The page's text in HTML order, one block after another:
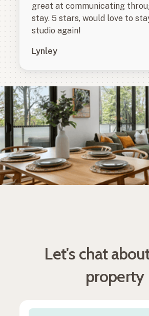
great at communicating
stay. 5 stars, would love to
studio again!
Lynley
Let's chat
property